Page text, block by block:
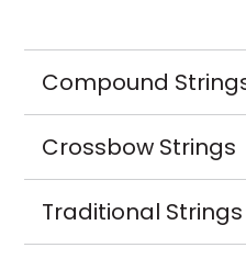
Compound
Crossbow Strings
Traditional Strings